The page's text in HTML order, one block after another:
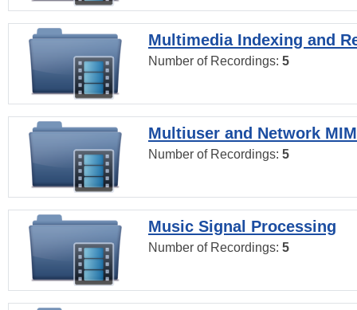
Multimedia Indexing and
Number of Recordings: 5
Multiuser and Network
Number of Recordings: 5
Music Signal Processing
Number of Recordings: 5